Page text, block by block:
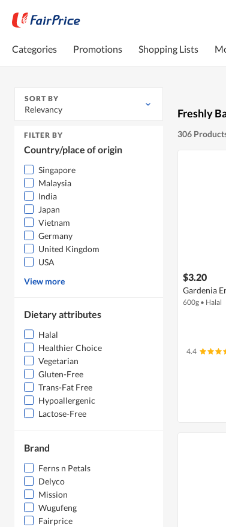
Categories Promotions Shopping Lists
SORT BY
Relevancy
FILTER BY
Country/place of origin
Singapore
Malaysia
India
Japan
Vietnam
Germany
United Kingdom
USA
View more
Dietary attributes
Halal
Healthier Choice
Vegetarian
Gluten-Free
Trans-Fat Free
Hypoallergenic
Lactose-Free
Brand
Ferns n Petals
Delyco
Mission
Wugufeng
Fairprice
Freshly
306
$3.20
Gardenia
600g • Halal
4.4